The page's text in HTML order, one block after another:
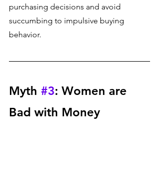
purchasing decisions and avoid
succumbing to impulsive buying
behavior.
Myth #3: Women are
Bad with Money